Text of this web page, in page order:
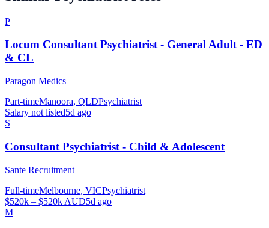
P
Locum Consultant Psychiatrist - General Adult - ED
& CL
Paragon Medics
Part-timeManoora, QLDPsychiatrist
Salary not listed5d ago
S
Consultant Psychiatrist - Child & Adolescent
Sante Recruitment
Full-timeMelbourne, VICPsychiatrist
$520k – $520k AUD5d ago
M